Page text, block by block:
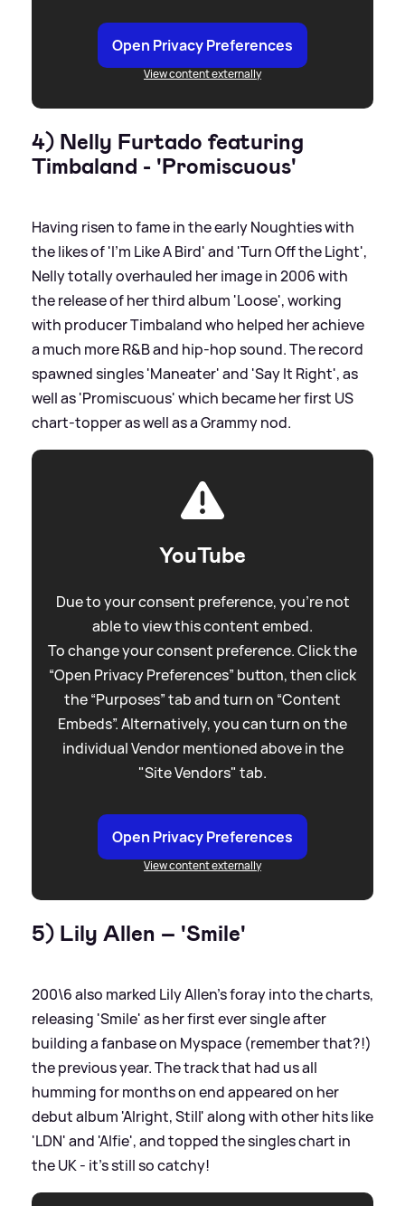
Open Privacy Preferences
View content externally
4) Nelly Furtado featuring
Timbaland - 'Promiscuous'
Having risen to fame in the early Noughties with
the likes of 'I'm Like A Bird' and 'Turn Off the Light',
Nelly totally overhauled her image in 2006 with
the release of her third album 'Loose', working
with producer Timbaland who helped her achieve
a much more R&B and hip-hop sound. The record
spawned singles 'Maneater' and 'Say It Right', as
well as 'Promiscuous' which became her first US
chart-topper as well as a Grammy nod.
YouTube
Due to your consent preference, you're not
able to view this content embed.
To change your consent preference. Click the
“Open Privacy Preferences” button, then click
the “Purposes” tab and turn on “Content
Embeds”. Alternatively, you can turn on the
individual Vendor mentioned above in the
"Site Vendors" tab.
Open Privacy Preferences
View content externally
5) Lily Allen – 'Smile'
200\6 also marked Lily Allen's foray into the charts,
releasing 'Smile' as her first ever single after
building a fanbase on Myspace (remember that?!)
the previous year. The track that had us all
humming for months on end appeared on her
debut album 'Alright, Still' along with other hits like
'LDN' and 'Alfie', and topped the singles chart in
the UK - it's still so catchy!